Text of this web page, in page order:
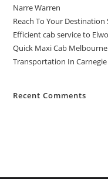
Narre Warren
Reach To Your
Efficient cab service to
Quick Maxi Cab
Transportation In Carnegie
Recent Comments